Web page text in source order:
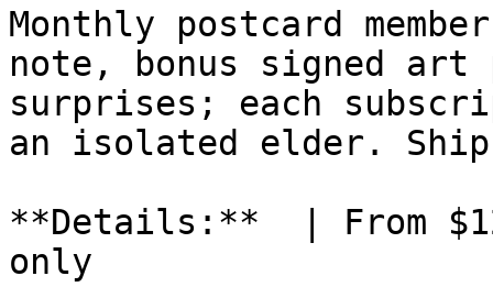
Monthly postcard
note, bonus signed
surprises; each
an isolated elder.
**Details:**  | From
only